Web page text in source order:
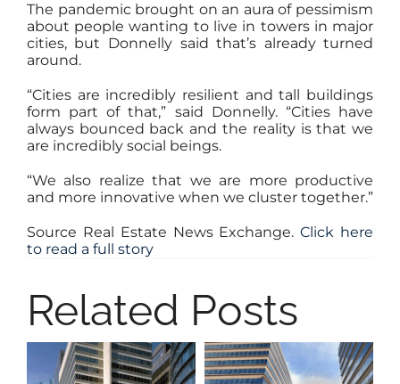
The pandemic brought on an aura of pessimism
about people wanting to live in towers in major
cities, but Donnelly said that’s already turned
around.
“Cities are incredibly resilient and tall buildings
form part of that,” said Donnelly. “Cities have
always bounced back and the reality is that we
are incredibly social beings.
“We also realize that we are more productive
and more innovative when we cluster together.”
Source Real Estate News Exchange.Click here
to read a full story
Related Posts